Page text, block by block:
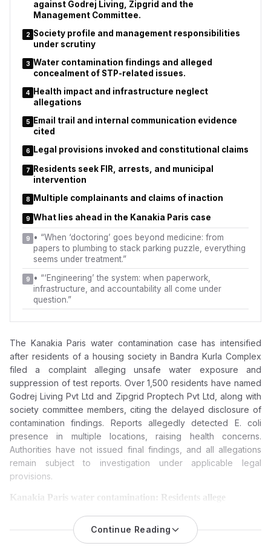
against Godrej Living, Zipgrid and the
Management Committee.
2 Society profile and management responsibilities
under scrutiny
3 Water contamination findings and alleged
concealment of STP-related issues.
4
Health impact and infrastructure neglect
allegations
5
Email trail and internal communication evidence
cited
6 Legal provisions invoked and constitutional claims
7
Residents seek FIR, arrests, and municipal
intervention
8 Multiple complainants and claims of inaction
9 What lies ahead in the Kanakia Paris case
9 • “When ‘doctoring’ goes beyond medicine: from
papers to plumbing to stack parking puzzle, everything
seems under treatment.”
9 • “‘Engineering’ the system: when paperwork,
infrastructure, and accountability all come under
question.”
The Kanakia Paris water contamination case has intensified
after residents of a housing society inBandra Kurla Complex
filed a complaint alleging unsafe water exposure and
suppression of test reports. Over 1,500 residents have named
Godrej Living Pvt Ltd and Zipgrid Proptech Pvt Ltd , along with
society committee members, citing the delayed disclosure of
contamination findings. Reports allegedly detected E. coli
presence in multiple locations, raising health concerns.
Authorities have not issued final findings, and all allegations
remain subject to investigation under applicable legal
provisions.
Kanakia Paris water contamination: Residents allege
data, and now seek an FIR against Godrej Living, Zipgrid
and the Management Committee.
Continue Reading